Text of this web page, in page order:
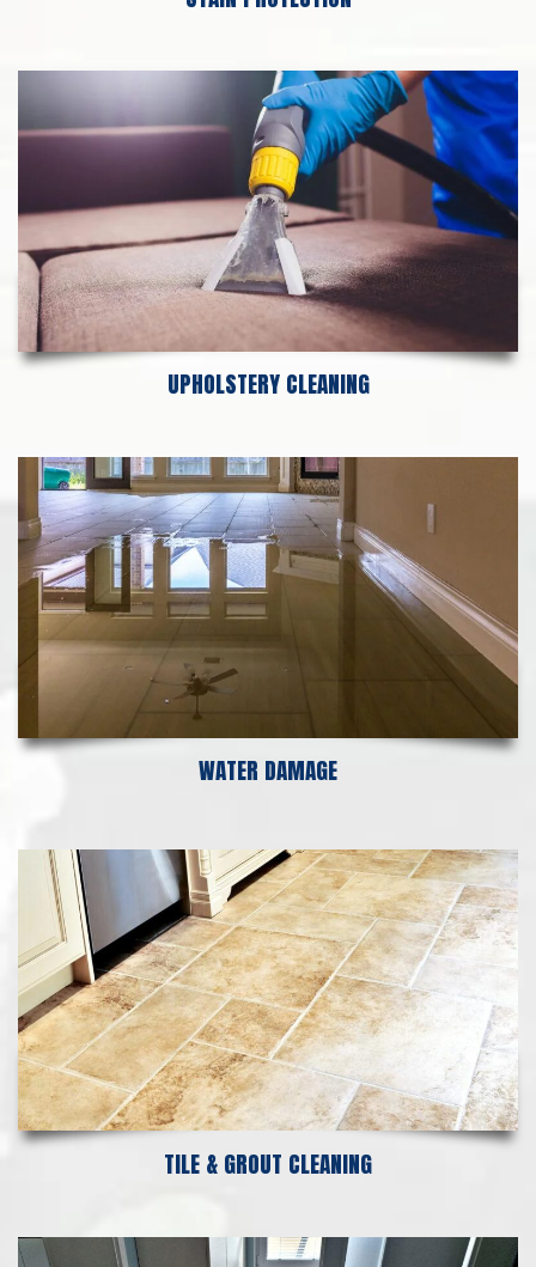
UPHOLSTERY CLEANING
WATER DAMAGE
TILE & GROUT CLEANING